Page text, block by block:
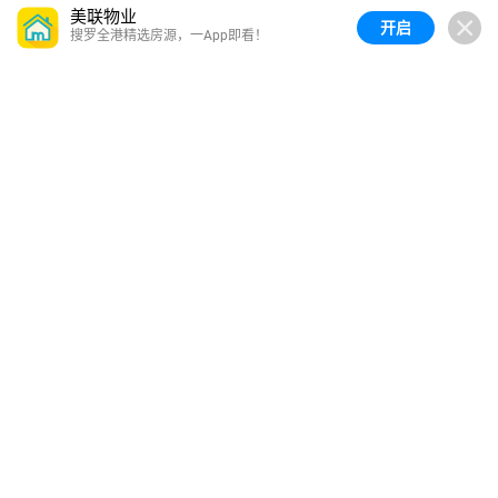
美联物业
搜罗全港精选房源，一App即看！ 开启